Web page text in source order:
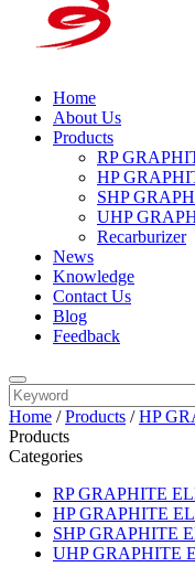
Home
About Us
Products
RP
HP
SHP
UHP
Recarburizer
News
Knowledge
Contact Us
Blog
Feedback
Home /Products /HP
Products
Categories
RP GRAPHITE
HP GRAPHITE
SHP GRAPHITE
UHP GRAPHITE